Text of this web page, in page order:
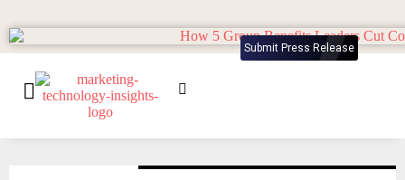
Submit Press Release